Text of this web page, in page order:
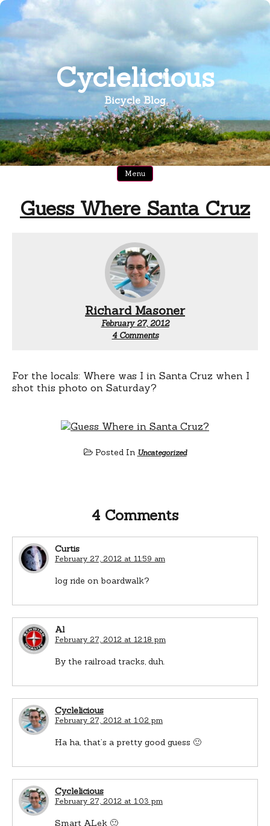
Skip
content
Cyclelicious
Bicycle Blog
Menu
Guess Where Santa Cruz
Richard Masoner
February 27, 2012
4 Commentson
Cruz
For the locals: Where was I in Santa Cruz when I
shot this photo on Saturday?
Posted In Uncategorized
4 Comments
Curtis
February 27, 2012 at 11:59 am
log ride on boardwalk?
Al
February 27, 2012 at 12:18 pm
By the railroad tracks, duh.
Cyclelicious
February 27, 2012 at 1:02 pm
Ha ha, that’s a pretty good guess 🙂
Cyclelicious
February 27, 2012 at 1:03 pm
Smart ALek 🙂